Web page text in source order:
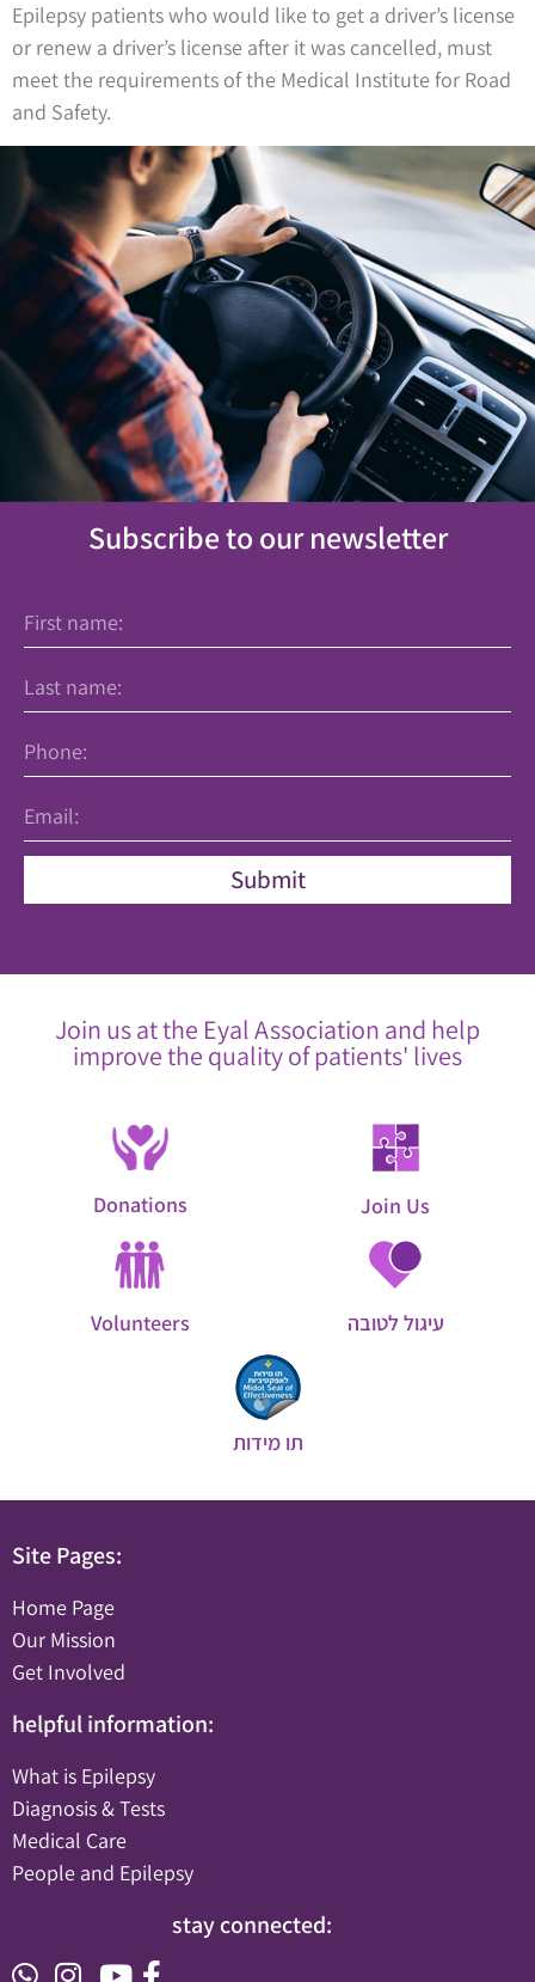
Epilepsy patients who would like to get a driver’s license
or renew a driver’s license after it was cancelled, must
meet the requirements of the Medical Institute for Road
and Safety.
Subscribe to our newsletter
Submit
Join us at the Eyal Association and help
improve the quality of patients' lives
Donations Join Us
Volunteers עיגול לטובה
תו מידות
Site Pages:
Home Page
Our Mission
Get Involved
helpful information:
What is Epilepsy
Diagnosis & Tests
Medical Care
People and Epilepsy
stay connected: